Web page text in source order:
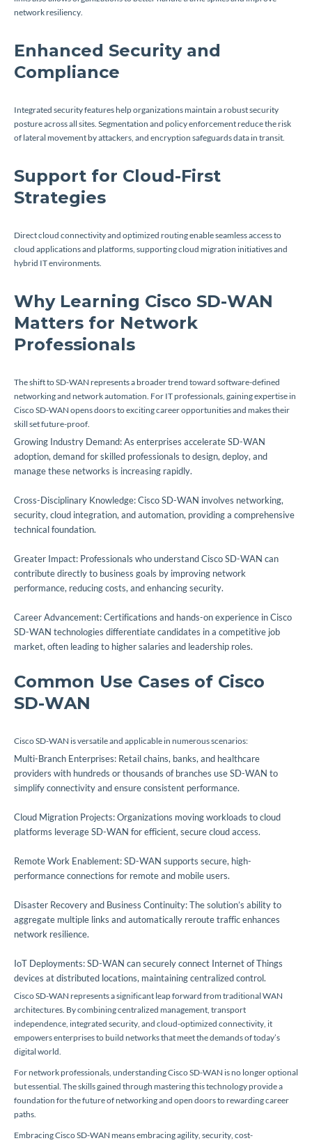
network resiliency.
Enhanced Security and
Compliance
Integrated security features help organizations maintain a robust security
posture across all sites. Segmentation and policy enforcement reduce the risk
of lateral movement by attackers, and encryption safeguards data in transit.
Support for Cloud-First
Strategies
Direct cloud connectivity and optimized routing enable seamless access to
cloud applications and platforms, supporting cloud migration initiatives and
hybrid IT environments.
Why Learning Cisco SD-WAN
Matters for Network
Professionals
The shift to SD-WAN represents a broader trend toward software-defined
networking and network automation. For IT professionals, gaining expertise in
Cisco SD-WAN opens doors to exciting career opportunities and makes their
skill set future-proof.
Growing Industry Demand: As enterprises accelerate SD-WAN
adoption, demand for skilled professionals to design, deploy, and
manage these networks is increasing rapidly.
Cross-Disciplinary Knowledge: Cisco SD-WAN involves networking,
security, cloud integration, and automation, providing a comprehensive
technical foundation.
Greater Impact: Professionals who understand Cisco SD-WAN can
contribute directly to business goals by improving network
performance, reducing costs, and enhancing security.
Career Advancement: Certifications and hands-on experience in Cisco
SD-WAN technologies differentiate candidates in a competitive job
market, often leading to higher salaries and leadership roles.
Common Use Cases of Cisco
SD-WAN
Cisco SD-WAN is versatile and applicable in numerous scenarios:
Multi-Branch Enterprises: Retail chains, banks, and healthcare
providers with hundreds or thousands of branches use SD-WAN to
simplify connectivity and ensure consistent performance.
Cloud Migration Projects: Organizations moving workloads to cloud
platforms leverage SD-WAN for efficient, secure cloud access.
Remote Work Enablement: SD-WAN supports secure, high-
performance connections for remote and mobile users.
Disaster Recovery and Business Continuity: The solution’s ability to
aggregate multiple links and automatically reroute traffic enhances
network resilience.
IoT Deployments: SD-WAN can securely connect Internet of Things
devices at distributed locations, maintaining centralized control.
Cisco SD-WAN represents a significant leap forward from traditional WAN
architectures. By combining centralized management, transport
independence, integrated security, and cloud-optimized connectivity, it
empowers enterprises to build networks that meet the demands of today’s
digital world.
For network professionals, understanding Cisco SD-WAN is no longer optional
but essential. The skills gained through mastering this technology provide a
foundation for the future of networking and open doors to rewarding career
paths.
Embracing Cisco SD-WAN means embracing agility, security, cost-